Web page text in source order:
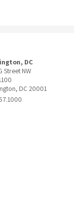
DC
Street NW
DC 20001